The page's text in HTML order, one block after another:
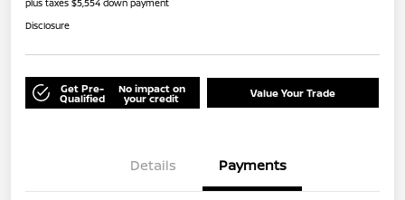
plus taxes $5,554 down payment
Disclosure
Get Pre-
Qualified
No impact on
your credit Value Your Trade
Details Payments